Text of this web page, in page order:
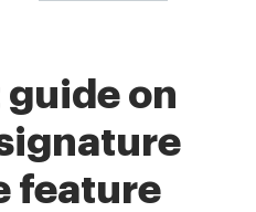
on
feature